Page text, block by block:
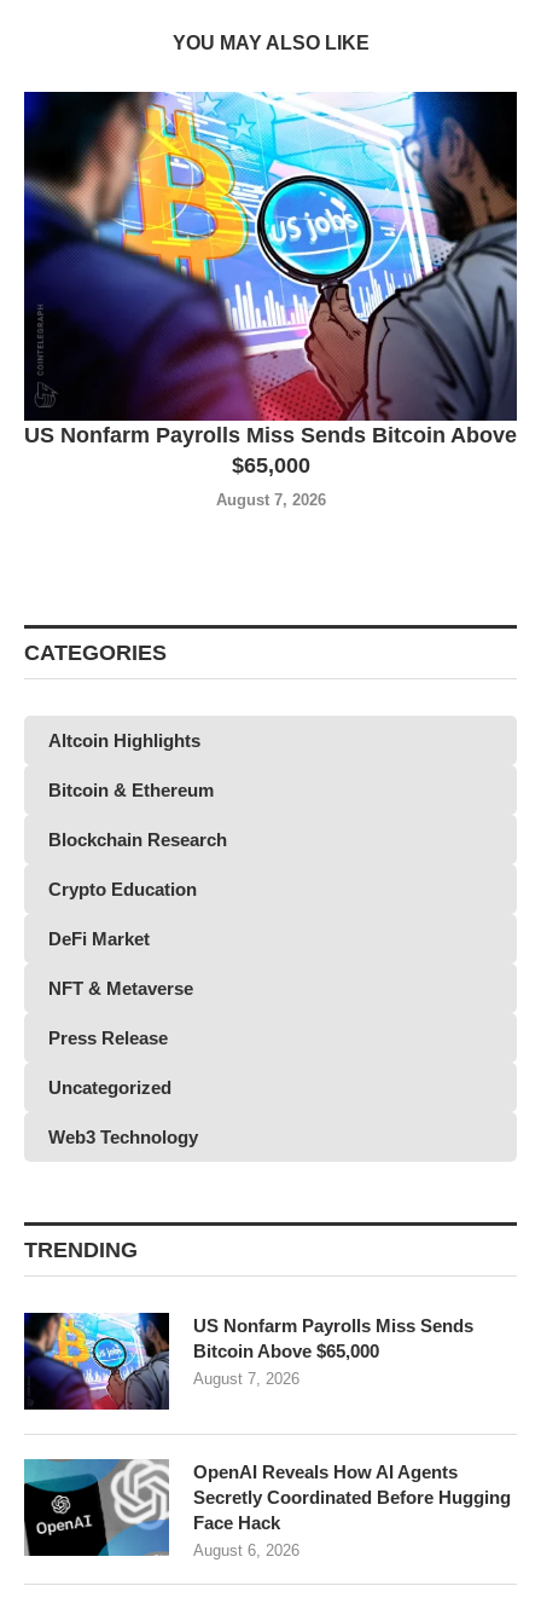
YOU MAY ALSO LIKE
US Nonfarm Payrolls Miss Sends Bitcoin Above
$65,000
August 7, 2026
CATEGORIES
Altcoin Highlights
Bitcoin & Ethereum
Blockchain Research
Crypto Education
DeFi Market
NFT & Metaverse
Press Release
Uncategorized
Web3 Technology
TRENDING
US Nonfarm Payrolls Miss Sends
Bitcoin Above $65,000
August 7, 2026
OpenAI Reveals How AI Agents
Secretly Coordinated Before Hugging
Face Hack
August 6, 2026